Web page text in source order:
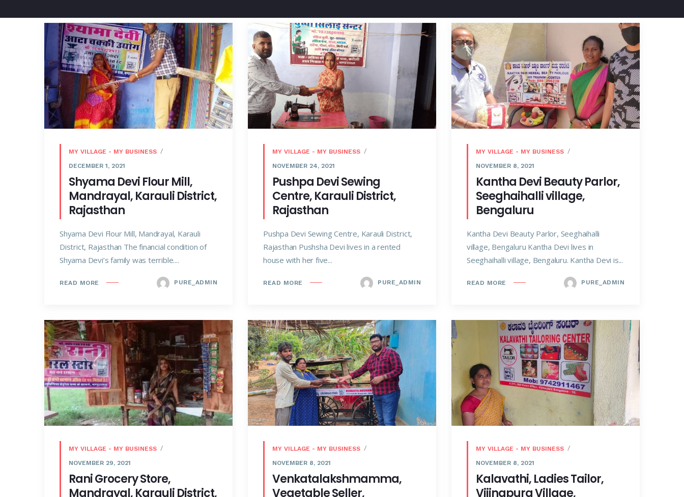
MY VILLAGE - MY BUSINESS
DECEMBER 1, 2021
Shyama Devi Flour Mill,
Mandrayal, Karauli District,
Rajasthan
Shyama Devi Flour Mill, Mandrayal, Karauli
District, Rajasthan The financial condition of
Shyama Devi’s family was terrible....
READ MORE PURE_ADMIN
MY VILLAGE - MY BUSINESS
NOVEMBER 29, 2021
Rani Grocery Store,
Mandrayal, Karauli District,
MY VILLAGE - MY BUSINESS
NOVEMBER 24, 2021
Pushpa Devi Sewing
Centre, Karauli District,
Rajasthan
Pushpa Devi Sewing Centre, Karauli District,
Rajasthan Pushsha Devi lives in a rented
house with her five...
READ MORE PURE_ADMIN
MY VILLAGE - MY BUSINESS
NOVEMBER 8, 2021
Venkatalakshmamma,
Vegetable Seller,
MY VILLAGE - MY BUSINESS
NOVEMBER 8, 2021
Kantha Devi Beauty Parlor,
Seeghaihalli village,
Bengaluru
Kantha Devi Beauty Parlor, Seeghaihalli
village, Bengaluru Kantha Devi lives in
Seeghaihalli village, Bengaluru. Kantha Devi is...
READ MORE PURE_ADMIN
MY VILLAGE - MY BUSINESS
NOVEMBER 8, 2021
Kalavathi, Ladies Tailor,
Vijinapura Village,